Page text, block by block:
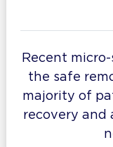
Recent
the safe
majority of
recovery and